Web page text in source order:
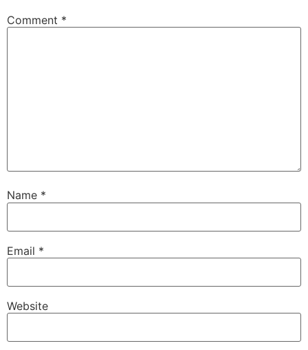
Comment *
Name *
Email *
Website